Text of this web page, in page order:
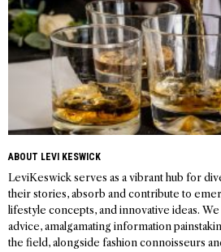
ABOUT LEVI KESWICK
LeviKeswick serves as a vibrant hub for
their stories, absorb and contribute to
lifestyle concepts, and innovative ideas.
advice, amalgamating information
the field, alongside fashion connoisseurs